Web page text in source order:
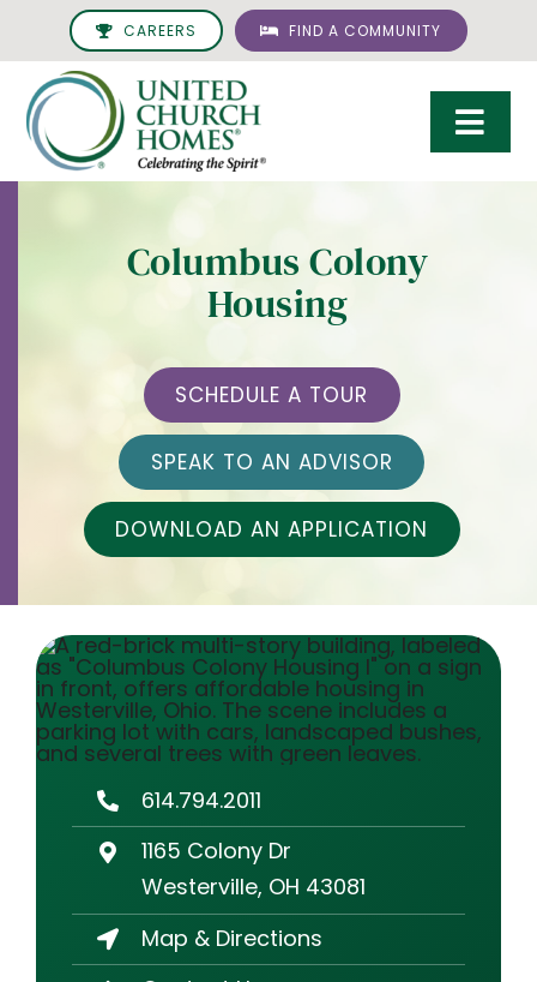
content
CAREERS FIND A COMMUNITY
Living Options
UCH Management
Giving
Contact
Careers
Columbus Colony
Housing
SCHEDULE A TOUR
SPEAK TO AN ADVISOR
DOWNLOAD AN APPLICATION
614.794.2011
1165 Colony Dr
Westerville, OH 43081
Map & Directions